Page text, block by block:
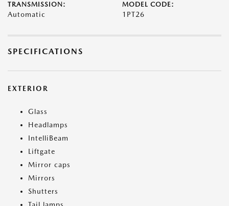
TRANSMISSION:
Automatic
MODEL CODE:
1PT26
SPECIFICATIONS
EXTERIOR
Glass
Headlamps
IntelliBeam
Liftgate
Mirror caps
Mirrors
Shutters